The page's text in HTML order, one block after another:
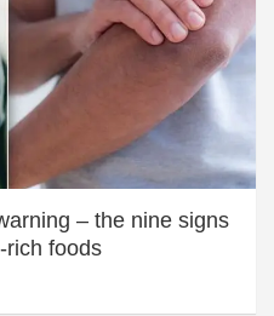
– the nine signs
rich foods